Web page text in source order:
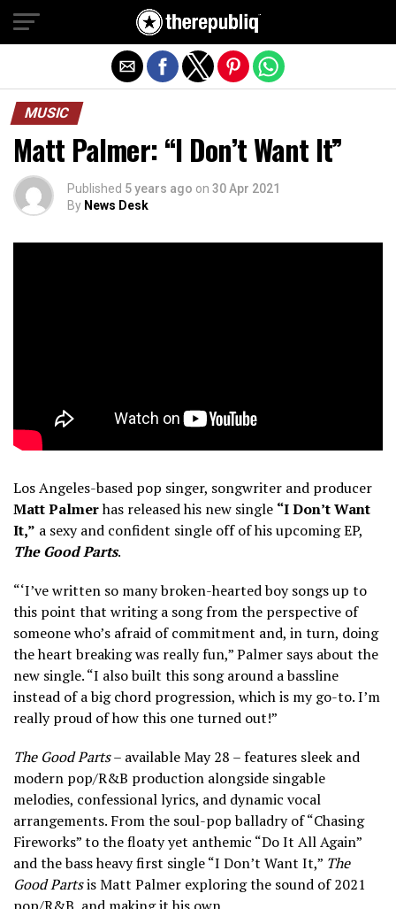
MUSIC
Matt Palmer: “I Don’t Want It”
Published 5 years ago on 30 Apr 2021
By News Desk
Los Angeles-based pop singer, songwriter and producer
Matt Palmerhas released his new single “I Don’t Want
It,” a sexy and confident single off of his upcoming EP,
The Good Parts.
“‘I’ve written so many broken-hearted boy songs up to
this point that writing a song from the perspective of
someone who’s afraid of commitment and, in turn, doing
the heart breaking was really fun,” Palmer says about the
new single. “I also built this song around a bassline
instead of a big chord progression, which is my go-to. I’m
really proud of how this one turned out!”
The Good Parts– available May 28 – features sleek and
modern pop/R&B production alongside singable
melodies, confessional lyrics, and dynamic vocal
arrangements. From the soul-pop balladry of “Chasing
Fireworks” to the floaty yet anthemic “Do It All Again”
and the bass heavy first single “I Don’t Want It,” The
Good Partsis Matt Palmer exploring the sound of 2021
Exit mobile version